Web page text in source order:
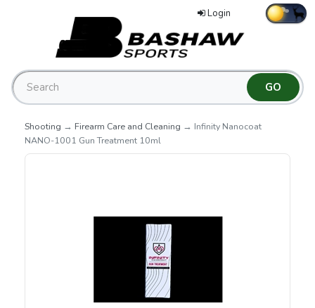
Login
Shooting → Firearm Care and Cleaning → Infinity Nanocoat
NANO-1001 Gun Treatment 10ml